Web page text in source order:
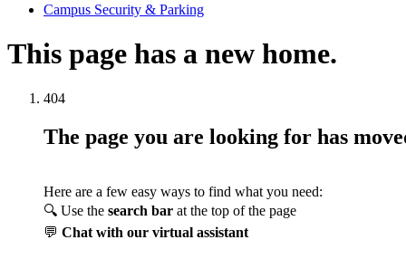
Campus Security & Parking
This page has a new home.
404
The page you are looking for has
Here are a few easy ways to find what you need:
🔍 Use the search bar at the top of the page
💬 Chat with our virtual assistant